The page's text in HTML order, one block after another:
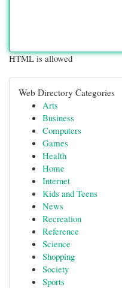
HTML is allowed
Web Directory Categories
Arts
Business
Computers
Games
Health
Home
Internet
Kids and Teens
News
Recreation
Reference
Science
Shopping
Society
Sports